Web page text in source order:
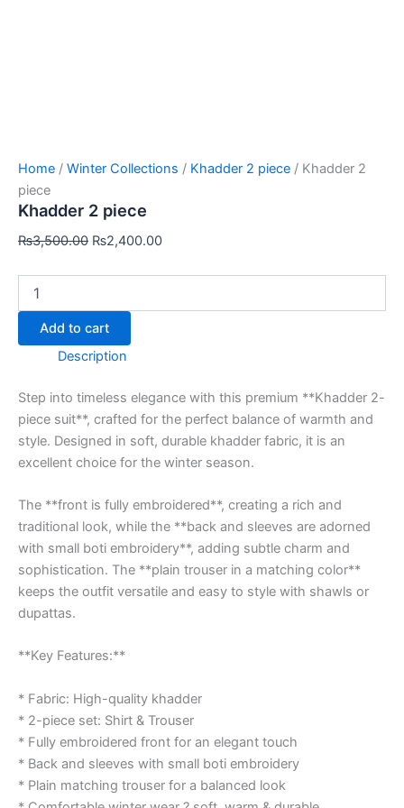
Home / Winter Collections / Khadder 2 piece / Khadder 2
piece
Khadder 2 piece
₨3,500.00 ₨2,400.00
Add to cart
Description
Step into timeless elegance with this premium **Khadder 2-
piece suit**, crafted for the perfect balance of warmth and
style. Designed in soft, durable khadder fabric, it is an
excellent choice for the winter season.
The **front is fully embroidered**, creating a rich and
traditional look, while the **back and sleeves are adorned
with small boti embroidery**, adding subtle charm and
sophistication. The **plain trouser in a matching color**
keeps the outfit versatile and easy to style with shawls or
dupattas.
**Key Features:**
* Fabric: High-quality khadder
* 2-piece set: Shirt & Trouser
* Fully embroidered front for an elegant touch
* Back and sleeves with small boti embroidery
* Plain matching trouser for a balanced look